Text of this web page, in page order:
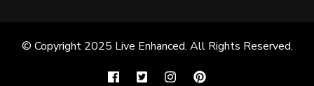
© Copyright 2025 Live Enhanced. All Rights Reserved.